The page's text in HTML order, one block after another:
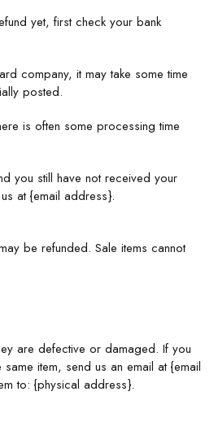
yet, first check your bank
company, it may take some time
posted.
is often some processing time
you still have not received your
at {email address}.
be refunded. Sale items cannot
are defective or damaged. If you
item, send us an email at {email
to: {physical address}.